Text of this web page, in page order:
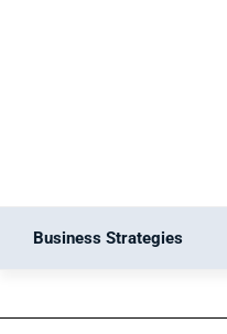
Business Strategies